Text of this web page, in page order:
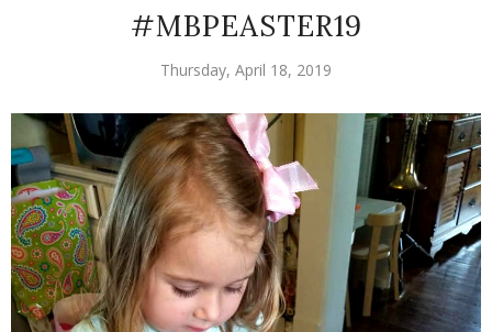
#MBPEASTER19
Thursday, April 18, 2019